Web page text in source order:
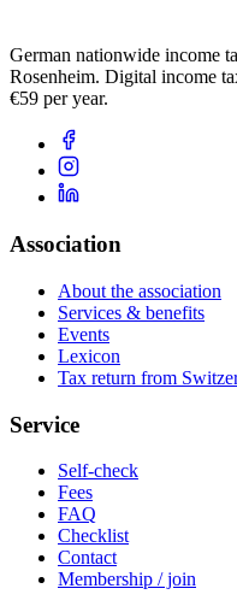
German nationwide income
Rosenheim. Digital income
€59 per year.
Association
About the association
Services & benefits
Events
Lexicon
Tax return from
Service
Self-check
Fees
FAQ
Checklist
Contact
Membership / join